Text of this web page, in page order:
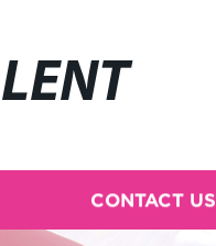
CONTACT US